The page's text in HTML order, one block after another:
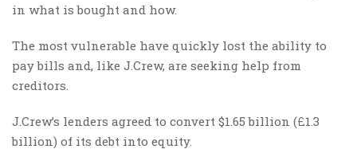
in what is bought and how.
The most vulnerable have quickly lost the ability to
pay bills and, like J.Crew, are seeking help from
creditors.
J.Crew’s lenders agreed to convert $1.65 billion (£1.3
billion) of its debt into equity.